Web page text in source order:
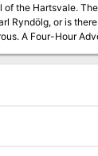
the Hartsvale.
Ryndölg, or is
Level